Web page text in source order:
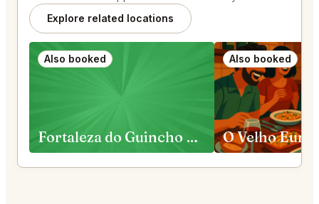
Explore related locations
Also booked
Fortaleza do Guincho Cascais
Also booked
O Velho